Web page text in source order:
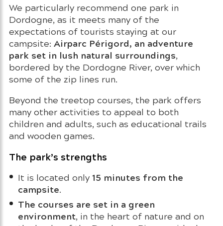
We particularly recommend one park in
Dordogne, as it meets many of the
expectations of tourists staying at our
campsite: Airparc Périgord, an adventure
park set in lush natural surroundings,
bordered by the Dordogne River, over which
some of the zip lines run.
Beyond the treetop courses, the park offers
many other activities to appeal to both
children and adults, such as educational trails
and wooden games.
The park’s strengths
It is located only15 minutes from the
campsite.
The courses are set in a green
environment, in the heart of nature and on